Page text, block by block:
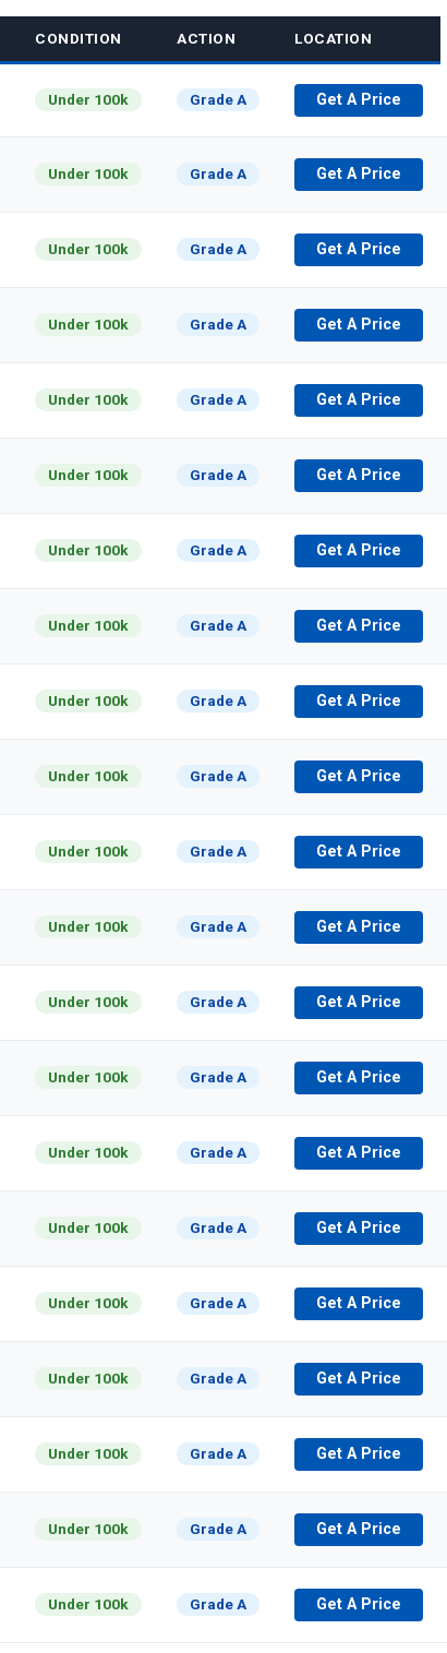
CONDITION ACTION LOCATION
Under 100k Grade A Get A Price
Under 100k Grade A Get A Price
Under 100k Grade A Get A Price
Under 100k Grade A Get A Price
Under 100k Grade A Get A Price
Under 100k Grade A Get A Price
Under 100k Grade A Get A Price
Under 100k Grade A Get A Price
Under 100k Grade A Get A Price
Under 100k Grade A Get A Price
Under 100k Grade A Get A Price
Under 100k Grade A Get A Price
Under 100k Grade A Get A Price
Under 100k Grade A Get A Price
Under 100k Grade A Get A Price
Under 100k Grade A Get A Price
Under 100k Grade A Get A Price
Under 100k Grade A Get A Price
Under 100k Grade A Get A Price
Under 100k Grade A Get A Price
Under 100k Grade A Get A Price